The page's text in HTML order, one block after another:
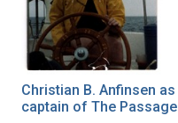
Christian B. Anfinsen as
captain of The Passage